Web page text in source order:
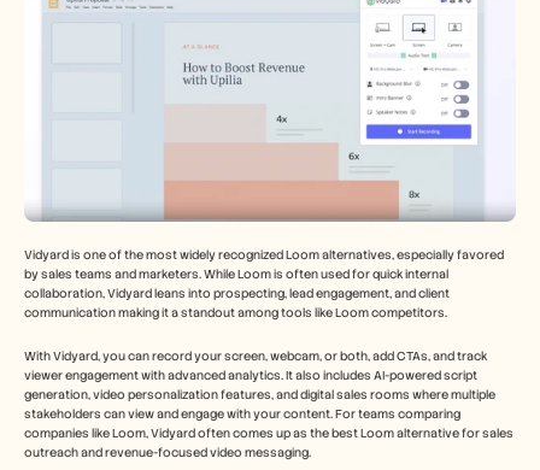
Vidyard is one of the most widely recognized Loom alternatives, especially favored
by sales teams and marketers. While Loom is often used for quick internal
collaboration, Vidyard leans into prospecting, lead engagement, and client
communication making it a standout among tools like Loom competitors.
With Vidyard, you can record your screen, webcam, or both, add CTAs, and track
viewer engagement with advanced analytics. It also includes AI-powered script
generation, video personalization features, and digital sales rooms where multiple
stakeholders can view and engage with your content. For teams comparing
companies like Loom, Vidyard often comes up as the best Loom alternative for sales
outreach and revenue-focused video messaging.